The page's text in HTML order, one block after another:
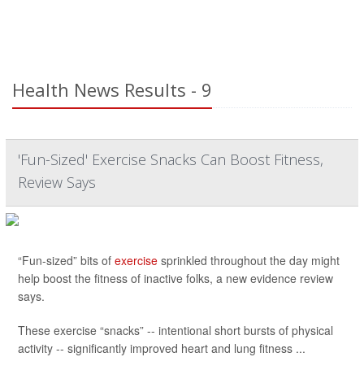
Health News Results - 9
'Fun-Sized' Exercise Snacks Can Boost Fitness,
Review Says
“Fun-sized” bits of exercise sprinkled throughout the day might
help boost the fitness of inactive folks, a new evidence review
says.
These exercise “snacks” -- intentional short bursts of physical
activity -- significantly improved heart and lung fitness ...